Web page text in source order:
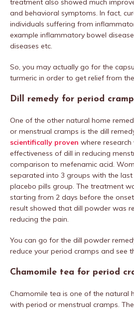
treatment also showed much
and behavioral symptoms. In fact,
individuals suffering from
example inflammatory bowel
diseases etc.
So, you may actually go for the
turmeric in order to get relief from
Dill remedy for period
One of the other natural home
or menstrual cramps is the dill
scientifically proven where
effectiveness of dill in reducing
comparison to mefenamic acid.
separated into 3 groups with the
placebo pills group. The treatment
starting from 2 days before the
result showed that dill powder was
reducing the pain.
You can go for the dill powder
reduce your period cramps and see
Chamomile tea for period
Chamomile tea is one of the natural
with period or menstrual cramps.